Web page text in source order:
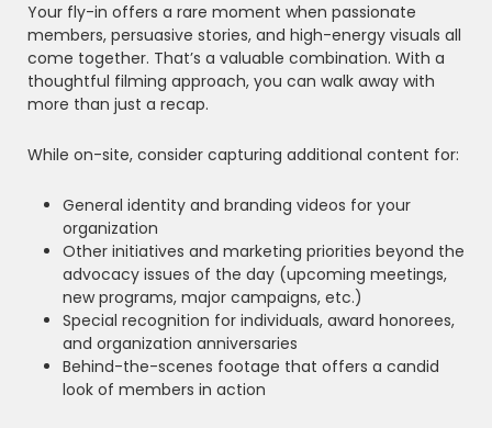
Your fly-in offers a rare moment when passionate
members, persuasive stories, and high-energy visuals all
come together. That’s a valuable combination. With a
thoughtful filming approach, you can walk away with
more than just a recap.
While on-site, consider capturing additional content for:
General identity and branding videos for your
organization
Other initiatives and marketing priorities beyond the
advocacy issues of the day (upcoming meetings,
new programs, major campaigns, etc.)
Special recognition for individuals, award honorees,
and organization anniversaries
Behind-the-scenes footage that offers a candid
look of members in action